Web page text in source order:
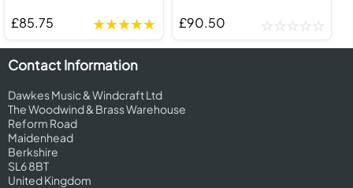
£85.75 £90.50
Contact Information
Dawkes Music & Windcraft Ltd
The Woodwind & Brass Warehouse
Reform Road
Maidenhead
Berkshire
SL6 8BT
United Kingdom